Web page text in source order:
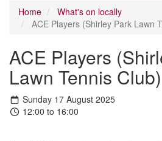
Home
What's on locally
ACE Players (Shirley Park Lawn
ACE Players
Lawn Tennis Club)
Sunday 17 August 2025
12:00 to 16:00